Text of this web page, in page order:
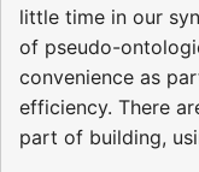
little time in our
of pseudo-
convenience as
efficiency. There
part of building,